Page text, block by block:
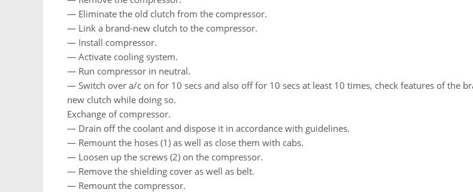
— Eliminate the old clutch from the compressor.
— Link a brand-new clutch to the compressor.
— Install compressor.
— Activate cooling system.
— Run compressor in neutral.
— Switch over a/c on for 10 secs and also off for 10 secs at least 10 times, check features of the
new clutch while doing so.
Exchange of compressor.
— Drain off the coolant and dispose it in accordance with guidelines.
— Remount the hoses (1) as well as close them with cabs.
— Loosen up the screws (2) on the compressor.
— Remove the shielding cover as well as belt.
— Remount the compressor.